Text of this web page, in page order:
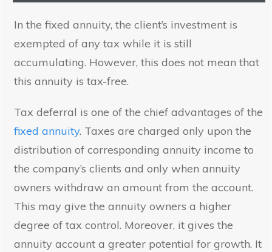
In the fixed annuity, the client’s investment is
exempted of any tax while it is still
accumulating. However, this does not mean that
this annuity is tax-free.
Tax deferral is one of the chief advantages of the
fixed annuity. Taxes are charged only upon the
distribution of corresponding annuity income to
the company’s clients and only when annuity
owners withdraw an amount from the account.
This may give the annuity owners a higher
degree of tax control. Moreover, it gives the
annuity account a greater potential for growth. It